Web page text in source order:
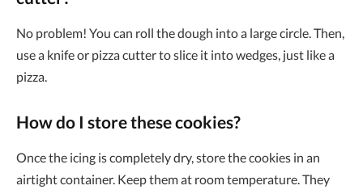
No problem! You can roll the dough into a large circle. Then,
use a knife or pizza cutter to slice it into wedges, just like a
pizza.
How do I store these cookies?
Once the icing is completely dry, store the cookies in an
airtight container. Keep them at room temperature. They